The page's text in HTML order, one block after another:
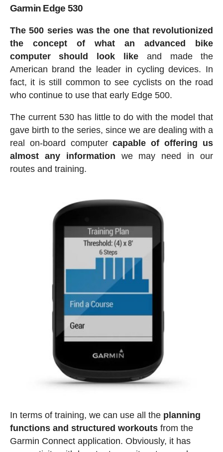
Garmin Edge 530
The 500 series was the one that revolutionized
the concept of what an advanced bike
computer should look likeand made the
American brand the leader in cycling devices. In
fact, it is still common to see cyclists on the road
who continue to use that early Edge 500.
The current 530 has little to do with the model that
gave birth to the series, since we are dealing with a
real on-board computercapable of offering us
almost any information we may need in our
routes and training.
In terms of training, we can use all the planning
functions and structured workoutsfrom the
Garmin Connect application. Obviously, it has